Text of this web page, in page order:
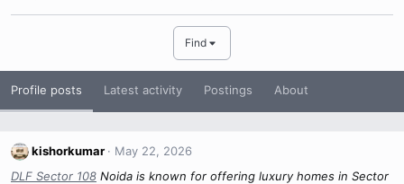
Find
Profile posts Latest activity Postings About
kishorkumar
May 22, 2026
DLF Sector 108 Noida is known for offering luxury homes in Sector